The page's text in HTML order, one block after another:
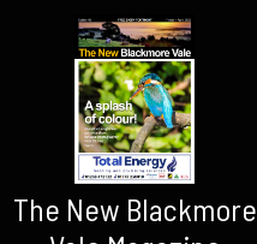
The New Blackmore